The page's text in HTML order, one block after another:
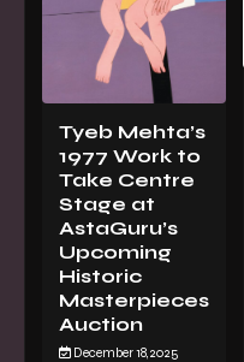
Tyeb Mehta’s
1977 Work to
Take Centre
Stage at
AstaGuru’s
Upcoming
Historic
Masterpieces
Auction
December 18, 2025